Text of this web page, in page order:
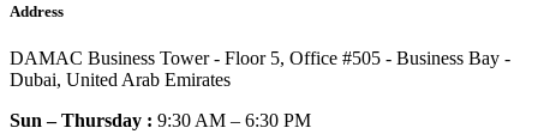
Address
DAMAC Business Tower - Floor 5, Office #505 - Business Bay -
Dubai, United Arab Emirates
Sun – Thursday : 9:30 AM – 6:30 PM